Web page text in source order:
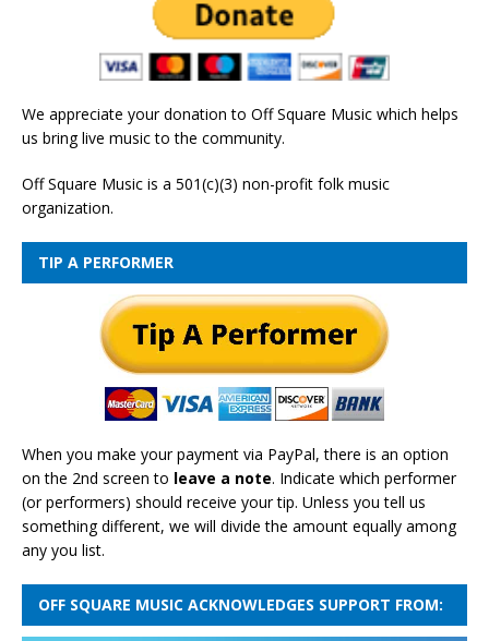
We appreciate your donation to Off Square Music which helps
us bring live music to the community.
Off Square Music is a 501(c)(3) non-profit folk music
organization.
TIP A PERFORMER
When you make your payment via PayPal, there is an option
on the 2nd screen to leave a note. Indicate which performer
(or performers) should receive your tip. Unless you tell us
something different, we will divide the amount equally among
any you list.
OFF SQUARE MUSIC ACKNOWLEDGES SUPPORT FROM: